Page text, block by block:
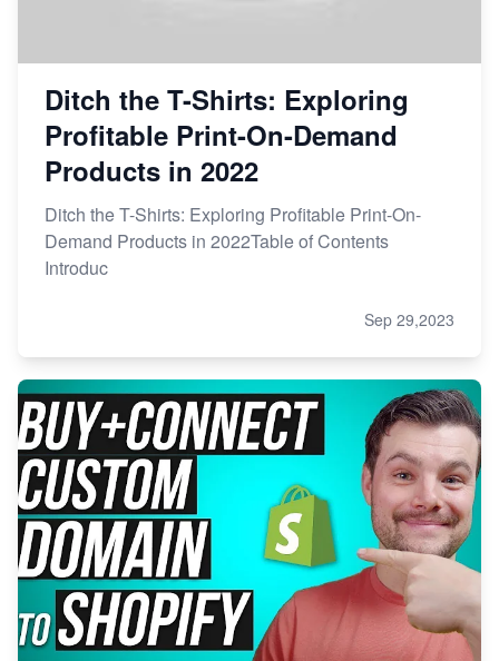
Ditch the T-Shirts: Exploring
Profitable Print-On-Demand
Products in 2022
Ditch the T-Shirts: Exploring Profitable Print-On-
Demand Products in 2022Table of Contents
Introduc
Sep 29,2023